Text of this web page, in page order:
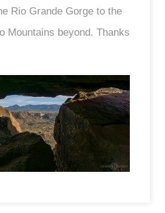
Rio Grande Gorge to the
Mountains beyond. Thanks